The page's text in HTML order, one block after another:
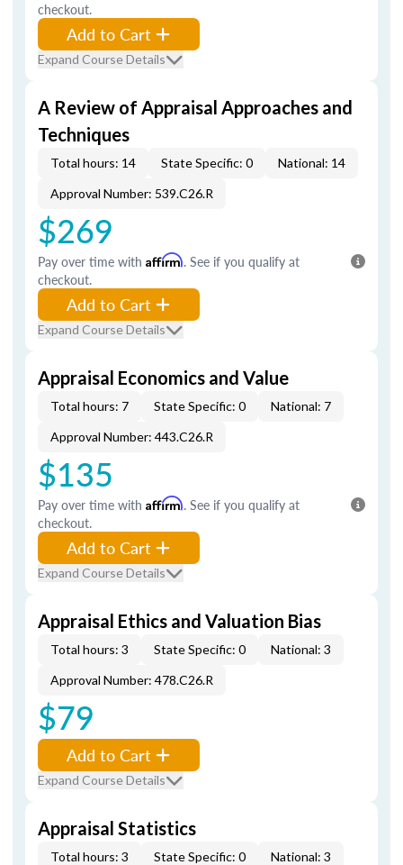
checkout.
Add to Cart
Expand Course Details
A Review of Appraisal Approaches and
Techniques
Total hours: 14 State Specific: 0
National: 14
Approval Number: 539.C26.R
$269
Pay over time with Affirm. See if you qualify at
checkout.
Add to Cart
Expand Course Details
Appraisal Economics and Value
Total hours: 7 State Specific: 0
National: 7
Approval Number: 443.C26.R
$135
Pay over time with Affirm. See if you qualify at
checkout.
Add to Cart
Expand Course Details
Appraisal Ethics and Valuation Bias
Total hours: 3 State Specific: 0
National: 3
Approval Number: 478.C26.R
$79
Add to Cart
Expand Course Details
Appraisal Statistics
Total hours: 3 State Specific: 0
National: 3